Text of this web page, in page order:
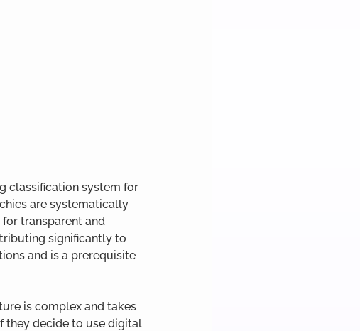
classification system for
are systematically
transparent and
significantly to
and is a prerequisite
is complex and takes
they decide to use digital